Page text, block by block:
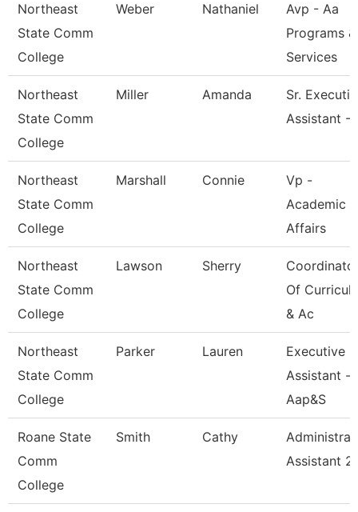
Northeast
State Comm
College
Weber Nathaniel
Avp - Aa
Programs &
Services
Northeast
State Comm
College
Miller Amanda
Sr.
Assistant -
Northeast
State Comm
College
Marshall Connie
Vp -
Academic
Affairs
Northeast
State Comm
College
Lawson Sherry
Of
& Ac
Northeast
State Comm
College
Parker Lauren
Executive
Assistant -
Aap&S
Roane State
Comm
College
Smith Cathy
Assistant 2